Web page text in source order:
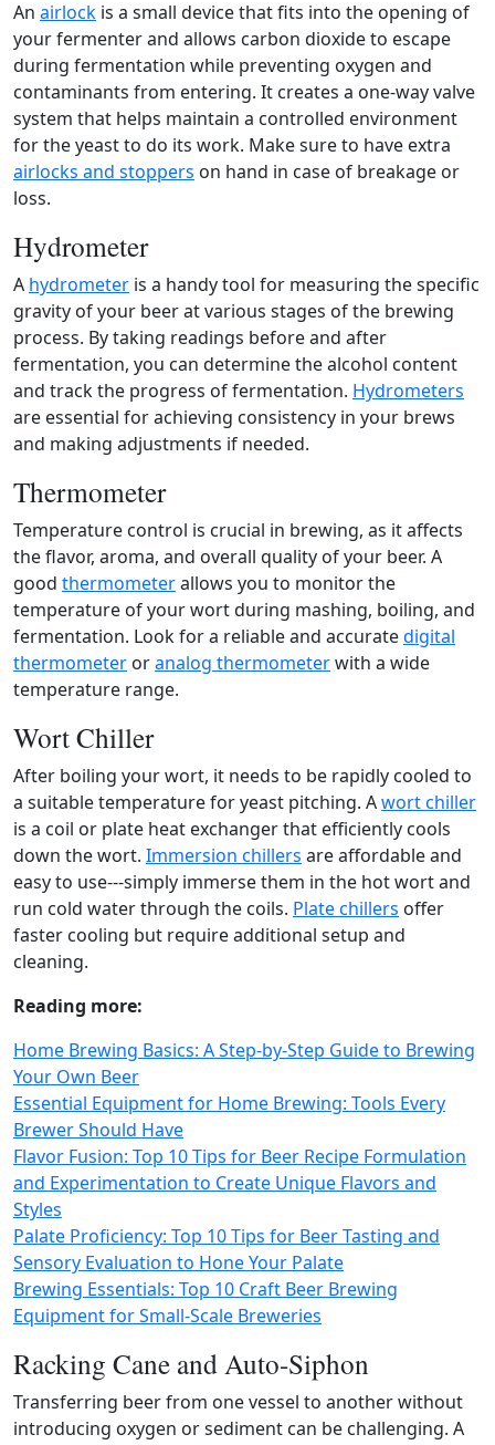
An airlock is a small device that fits into the opening of
your fermenter and allows carbon dioxide to escape
during fermentation while preventing oxygen and
contaminants from entering. It creates a one-way valve
system that helps maintain a controlled environment
for the yeast to do its work. Make sure to have extra
airlocks and stoppers on hand in case of breakage or
loss.
Hydrometer
A hydrometer is a handy tool for measuring the specific
gravity of your beer at various stages of the brewing
process. By taking readings before and after
fermentation, you can determine the alcohol content
and track the progress of fermentation. Hydrometers
are essential for achieving consistency in your brews
and making adjustments if needed.
Thermometer
Temperature control is crucial in brewing, as it affects
the flavor, aroma, and overall quality of your beer. A
good thermometerallows you to monitor the
temperature of your wort during mashing, boiling, and
fermentation. Look for a reliable and accuratedigital
thermometer oranalog thermometerwith a wide
temperature range.
Wort Chiller
After boiling your wort, it needs to be rapidly cooled to
a suitable temperature for yeast pitching. Awort chiller
is a coil or plate heat exchanger that efficiently cools
down the wort. Immersion chillers are affordable and
easy to use---simply immerse them in the hot wort and
run cold water through the coils. Plate chillers offer
faster cooling but require additional setup and
cleaning.
Reading more:
Home Brewing Basics: A Step-by-Step Guide to Brewing
Your Own Beer
Essential Equipment for Home Brewing: Tools Every
Brewer Should Have
Flavor Fusion: Top 10 Tips for Beer Recipe Formulation
and Experimentation to Create Unique Flavors and
Styles
Palate Proficiency: Top 10 Tips for Beer Tasting and
Sensory Evaluation to Hone Your Palate
Brewing Essentials: Top 10 Craft Beer Brewing
Equipment for Small-Scale Breweries
Racking Cane and Auto-Siphon
Transferring beer from one vessel to another without
introducing oxygen or sediment can be challenging. A